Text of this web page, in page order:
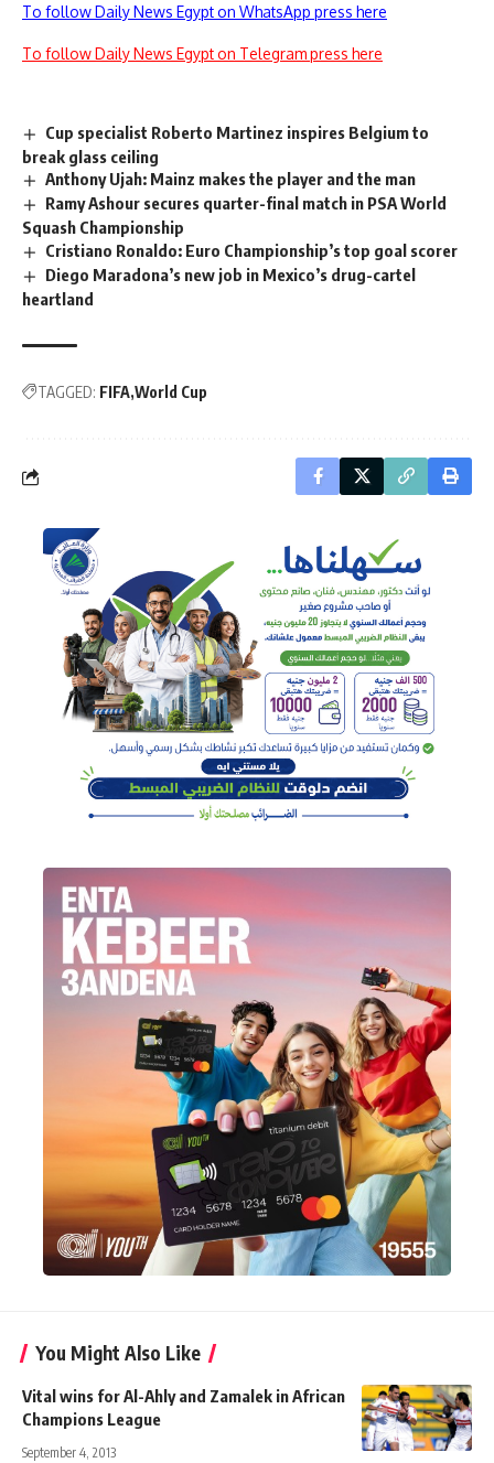
To follow Daily News Egypt on WhatsApp press here
To follow Daily News Egypt on Telegram press here
Cup specialist Roberto Martinez inspires Belgium to
break glass ceiling
Anthony Ujah: Mainz makes the player and the man
Ramy Ashour secures quarter-final match in PSA World
Squash Championship
Cristiano Ronaldo: Euro Championship’s top goal scorer
Diego Maradona’s new job in Mexico’s drug-cartel
heartland
TAGGED: FIFA World Cup
You Might Also Like
Vital wins for Al-Ahly and Zamalek in African
Champions League
September 4, 2013